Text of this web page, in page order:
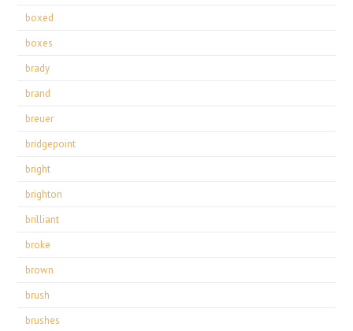
boxed
boxes
brady
brand
breuer
bridgepoint
bright
brighton
brilliant
broke
brown
brush
brushes